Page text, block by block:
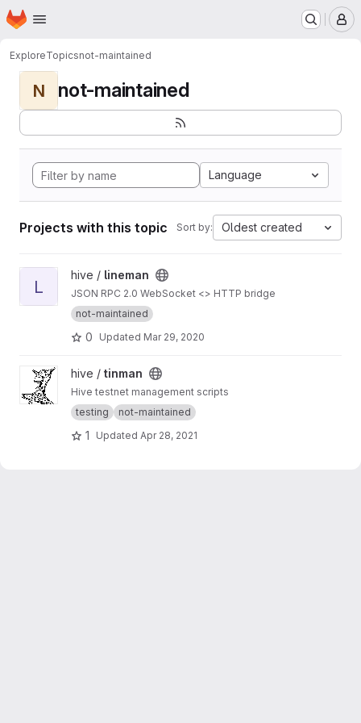
Skip to main content
Homepage
ExploreTopicsnot-maintained
N not-maintained
Language
Projects with this topic Sort by: Oldest created
View lineman project
L
hive / lineman
JSON RPC 2.0 WebSocket <> HTTP bridge
not-maintained
0 Updated Mar 29, 2020
View tinman project
hive / tinman
Hive testnet management scripts
testing
not-maintained
1 Updated Apr 28, 2021